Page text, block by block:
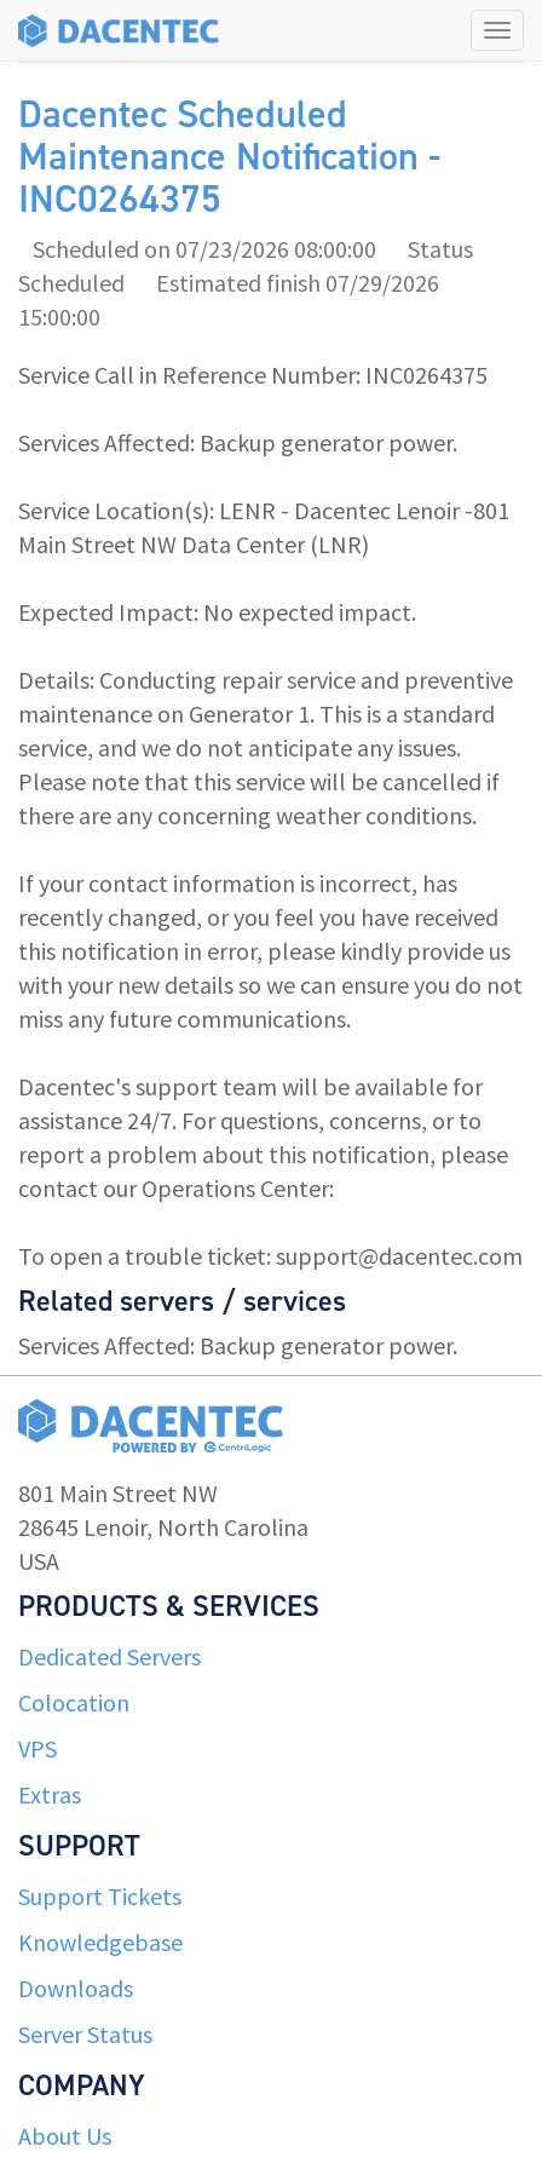
Dacentec Scheduled
Maintenance Notification -
INC0264375
Scheduled on 07/23/2026 08:00:00
Status
Scheduled
Estimated finish 07/29/2026
15:00:00
Service Call in Reference Number: INC0264375
Services Affected: Backup generator power.
Service Location(s): LENR - Dacentec Lenoir -801
Main Street NW Data Center (LNR)
Expected Impact: No expected impact.
Details: Conducting repair service and preventive
maintenance on Generator 1. This is a standard
service, and we do not anticipate any issues.
Please note that this service will be cancelled if
there are any concerning weather conditions.
If your contact information is incorrect, has
recently changed, or you feel you have received
this notification in error, please kindly provide us
with your new details so we can ensure you do not
miss any future communications.
Dacentec's support team will be available for
assistance 24/7. For questions, concerns, or to
report a problem about this notification, please
contact our Operations Center:
To open a trouble ticket: support@dacentec.com
Related servers / services
Services Affected: Backup generator power.
801 Main Street NW
28645 Lenoir, North Carolina
USA
PRODUCTS & SERVICES
Dedicated Servers
Colocation
VPS
Extras
SUPPORT
Support Tickets
Knowledgebase
Downloads
Server Status
COMPANY
About Us